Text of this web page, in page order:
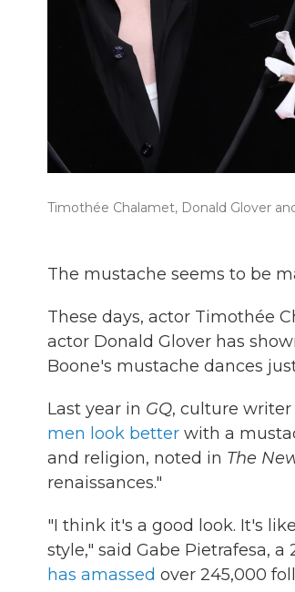
Timothée Chalamet, Donald Glover
The mustache seems to be
These days, actor Timothée
actor Donald Glover has
Boone's mustache dances
Last year in GQ, culture
men look better with a
and religion, noted in The
renaissances."
"I think it's a good look. It's
style," said Gabe Pietrafesa,
has amassed over 245,000